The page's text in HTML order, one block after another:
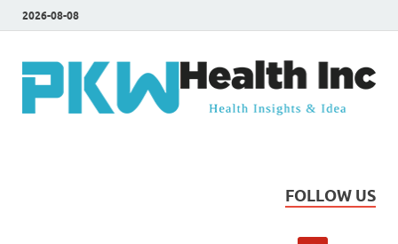
2026-08-08
FOLLOW US